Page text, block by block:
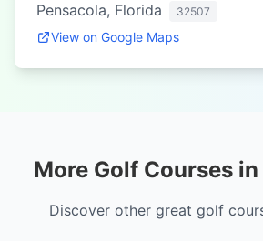
Pensacola, Florida
32507
View on Google Maps
More Golf Courses
Discover other great golf